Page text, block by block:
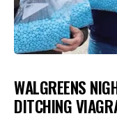
WALGREENS
DITCHING